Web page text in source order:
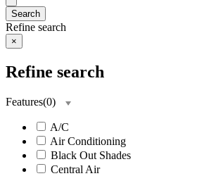
Search
Refine search
×
Refine search
Features(0)
A/C
Air Conditioning
Black Out Shades
Central Air